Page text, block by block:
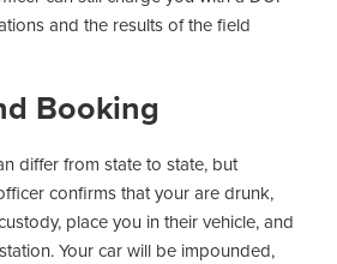
and the results of the field
Booking
differ from state to state, but
confirms that your are drunk,
place you in their vehicle, and
Your car will be impounded,